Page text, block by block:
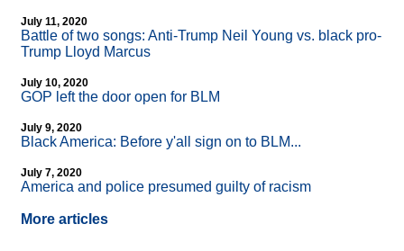
July 11, 2020
Battle of two songs: Anti-Trump Neil Young vs. black pro-
Trump Lloyd Marcus
July 10, 2020
GOP left the door open for BLM
July 9, 2020
Black America: Before y'all sign on to BLM...
July 7, 2020
America and police presumed guilty of racism
More articles